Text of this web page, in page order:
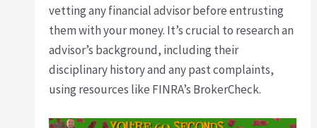
vetting any financial advisor before entrusting
them with your money. It’s crucial to research an
advisor’s background, including their
disciplinary history and any past complaints,
using resources like FINRA’s BrokerCheck.